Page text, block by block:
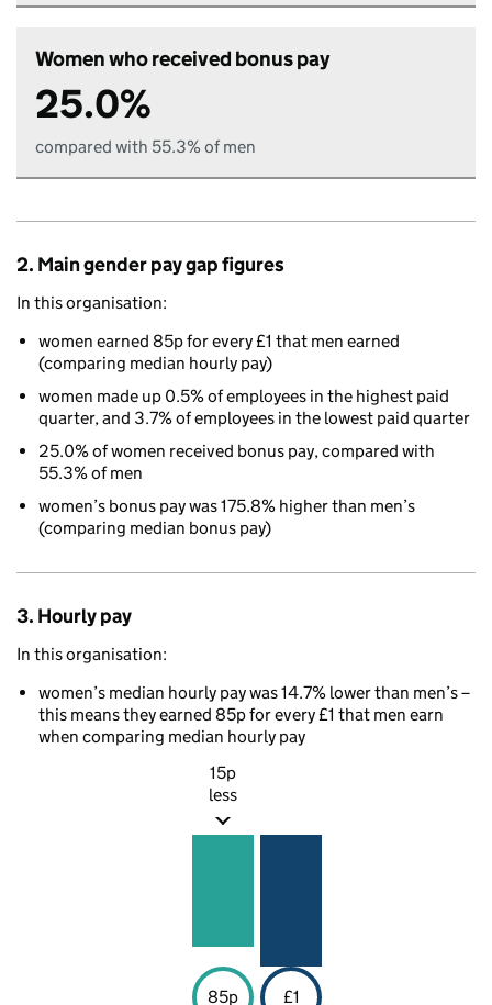
Women who received bonus pay
25.0%
compared with 55.3% of men
2. Main gender pay gap figures
In this organisation:
women earned 85p for every £1 that men earned
(comparing median hourly pay)
women made up 0.5% of employees in the highest paid
quarter, and 3.7% of employees in the lowest paid quarter
25.0% of women received bonus pay, compared with
55.3% of men
women’s bonus pay was 175.8% higher than men’s
(comparing median bonus pay)
3. Hourly pay
In this organisation:
women’s median hourly pay was 14.7% lower than men’s –
this means they earned 85p for every £1 that men earn
when comparing median hourly pay
15p
less
85p £1